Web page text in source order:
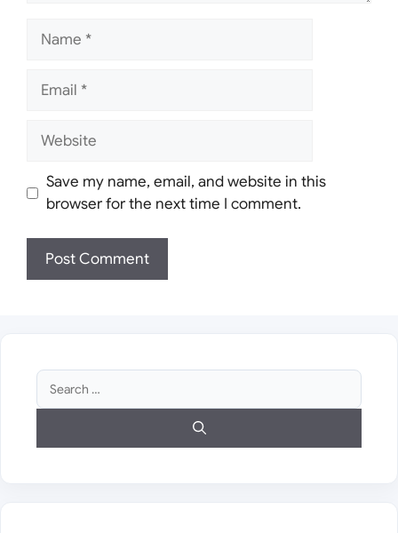
Name
Email
Website
Save my name, email, and website in this
browser for the next time I comment.
Search
for: